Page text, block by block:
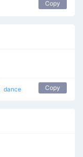
Copy
dance Copy